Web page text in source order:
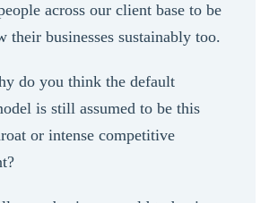
across our client base to be
their businesses sustainably too.
do you think the default
is still assumed to be this
or intense competitive